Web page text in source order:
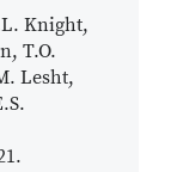
Knight,
T.O.
Lesht,